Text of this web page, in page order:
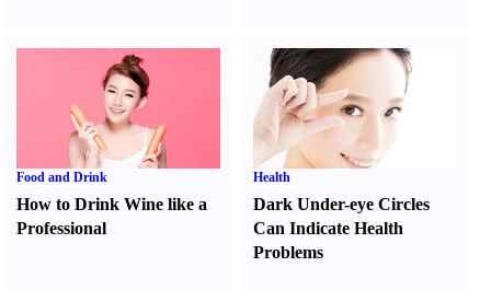
Food and Drink
How to Drink Wine like a
Professional
Health
Dark Under-eye Circles
Can Indicate Health
Problems